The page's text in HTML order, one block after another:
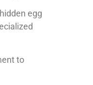
egg
to